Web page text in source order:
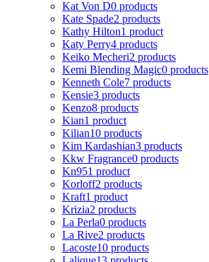
Kat Von D0 products
Kate Spade2 products
Kathy Hilton1 product
Katy Perry4 products
Keiko Mecheri2 products
Kemi Blending Magic0 products
Kenneth Cole7 products
Kensie3 products
Kenzo8 products
Kian1 product
Kilian10 products
Kim Kardashian3 products
Kkw Fragrance0 products
Kn951 product
Korloff2 products
Kraft1 product
Krizia2 products
La Perla0 products
La Rive2 products
Lacoste10 products